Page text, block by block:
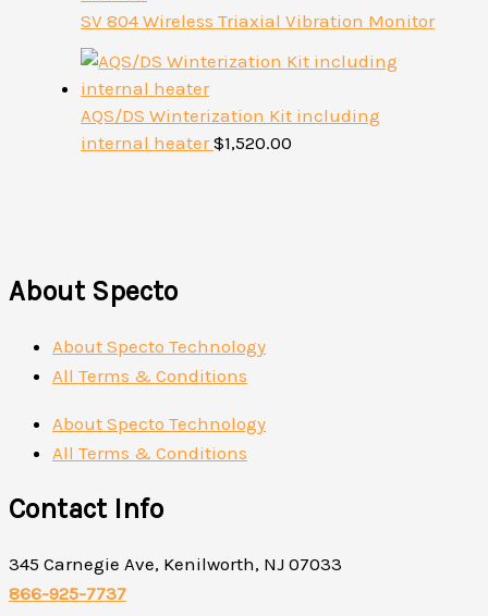
SV 804 Wireless Triaxial Vibration Monitor
AQS/DS Winterization Kit including
internal heater $1,520.00
About Specto
About Specto Technology
All Terms & Conditions
About Specto Technology
All Terms & Conditions
Contact Info
345 Carnegie Ave, Kenilworth, NJ 07033
866-925-7737